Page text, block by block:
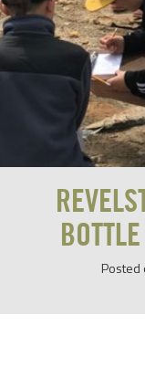
Posted